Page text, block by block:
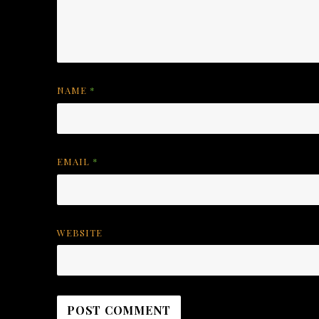
NAME *
EMAIL *
WEBSITE